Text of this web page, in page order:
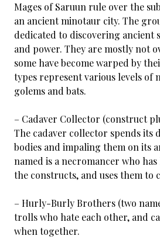
Mages of Saruun rule over the
an ancient minotaur city. The
dedicated to discovering
and power. They are mostly not
some have become warped by
types represent various levels of
golems and bats.
– Cadaver Collector (construct
The cadaver collector spends its
bodies and impaling them on its
named is a necromancer who
the constructs, and uses them to
– Hurly-Burly Brothers (two
trolls who hate each other, and
when together.